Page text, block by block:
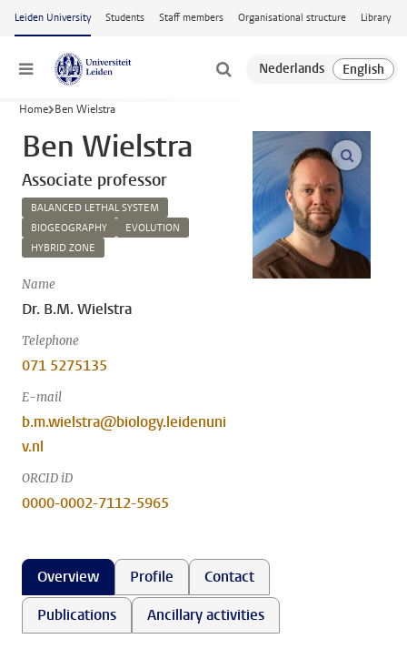
Skip to main content
Leiden University Students Staff members Organisational structure Library
Menu
Home Ben Wielstra
Ben Wielstra
Associate professor
BALANCED LETHAL SYSTEM
BIOGEOGRAPHY
EVOLUTION
HYBRID ZONE
Name
Dr. B.M. Wielstra
Telephone
071 5275135
E-mail
b.m.wielstra@biology.leidenuni
v.nl
ORCID iD
0000-0002-7112-5965
open
Overview Profile
Contact
Publications
Ancillary activities